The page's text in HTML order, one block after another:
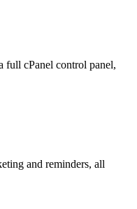
full cPanel control panel,
and reminders, all